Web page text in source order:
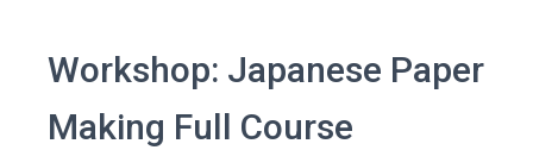
Workshop: Japanese Paper
Making Full Course